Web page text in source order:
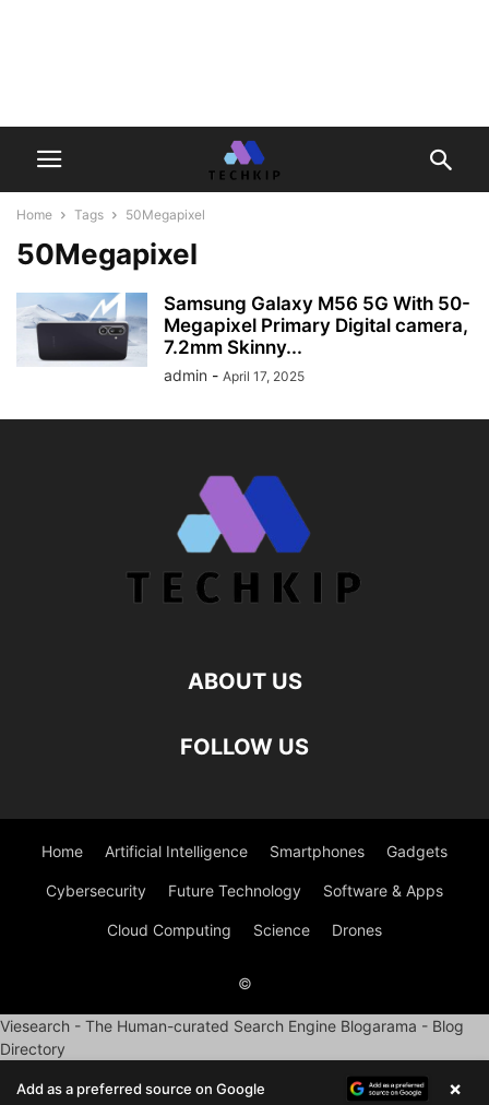
Home Tags 50Megapixel
50Megapixel
Samsung Galaxy M56 5G With 50-
Megapixel Primary Digital camera,
7.2mm Skinny...
admin - April 17, 2025
ABOUT US
FOLLOW US
Home Artificial Intelligence Smartphones Gadgets
Cybersecurity Future Technology Software & Apps
Cloud Computing Science Drones
©
Viesearch - The Human-curated Search Engine Blogarama - Blog
Directory
Add as a preferred source on Google ×